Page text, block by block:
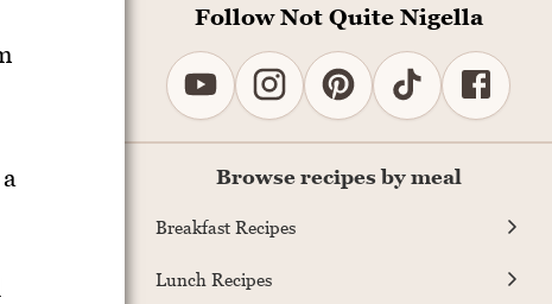
Follow Not Quite Nigella
Browse recipes by meal
Breakfast Recipes
Lunch Recipes